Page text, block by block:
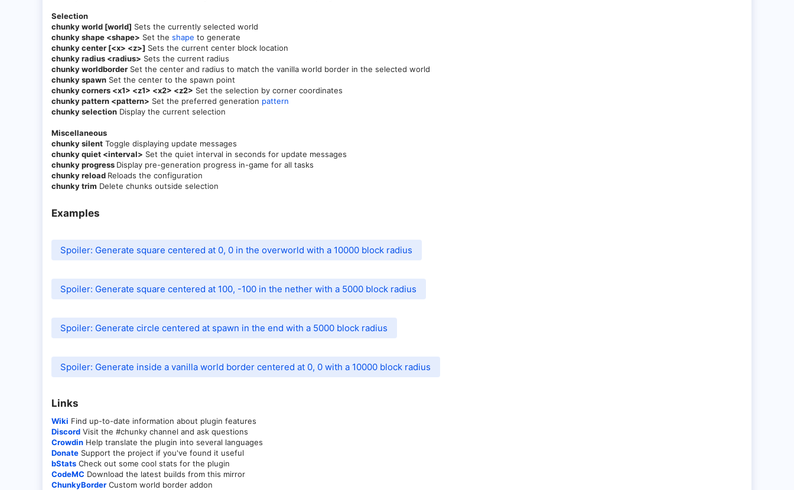
Selection
chunky world [world] Sets the currently selected world
chunky shape <shape> Set the shape to generate
chunky center [<x> <z>] Sets the current center block location
chunky radius <radius> Sets the current radius
chunky worldborder Set the center and radius to match the vanilla world border in the selected world
chunky spawn Set the center to the spawn point
chunky corners <x1> <z1> <x2> <z2> Set the selection by corner coordinates
chunky pattern <pattern> Set the preferred generation pattern
chunky selection Display the current selection
Miscellaneous
chunky silent Toggle displaying update messages
chunky quiet <interval> Set the quiet interval in seconds for update messages
chunky progress Display pre-generation progress in-game for all tasks
chunky reload Reloads the configuration
chunky trim Delete chunks outside selection
Examples​
Spoiler: Generate square centered at 0, 0 in the overworld with a 10000 block radius
Spoiler: Generate square centered at 100, -100 in the nether with a 5000 block radius
Spoiler: Generate circle centered at spawn in the end with a 5000 block radius
Spoiler: Generate inside a vanilla world border centered at 0, 0 with a 10000 block radius
Links​
Wiki Find up-to-date information about plugin features
Discord Visit the #chunky channel and ask questions
Crowdin Help translate the plugin into several languages
Donate Support the project if you've found it useful
bStats Check out some cool stats for the plugin
CodeMC Download the latest builds from this mirror
ChunkyBorder Custom world border addon